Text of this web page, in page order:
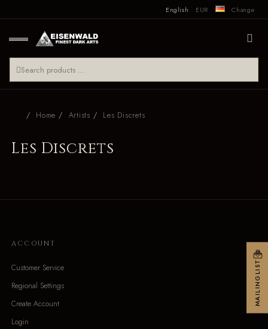
English EUR Change
Home Artists Les Discrets
Les Discrets
ACCOUNT
Customer Service
Regional Settings
Create Account
Login
MAILINGLIST